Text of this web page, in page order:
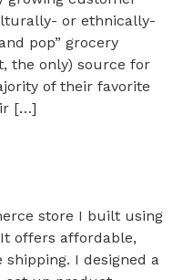
or ethnically-
pop” grocery
the only) source for
of their favorite
[…]
store I built using
offers affordable,
I designed a